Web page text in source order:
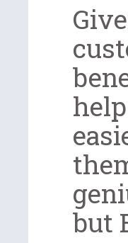
but